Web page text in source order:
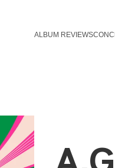
ALBUM REVIEWS